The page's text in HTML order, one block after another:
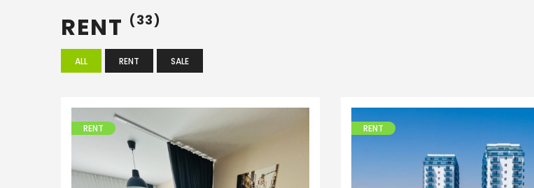
RENT (33)
ALL RENT SALE
RENT RENT